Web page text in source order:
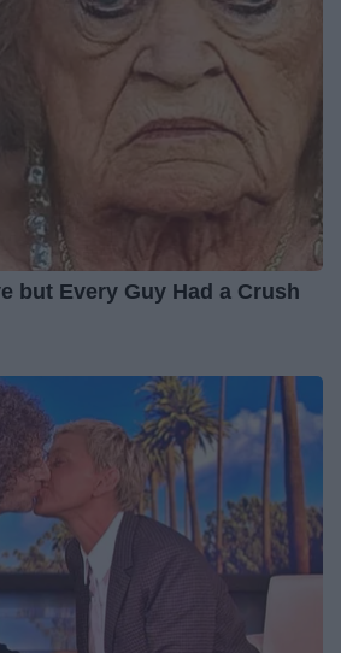
but Every Guy Had a Crush